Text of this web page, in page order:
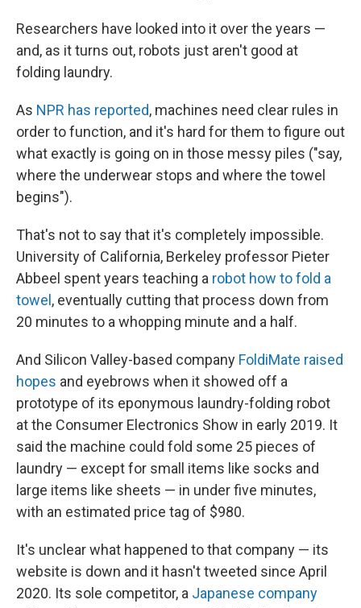
Researchers have looked into it over the years —
and, as it turns out, robots just aren't good at
folding laundry.
As NPR has reported, machines need clear rules in
order to function, and it's hard for them to figure out
what exactly is going on in those messy piles ("say,
where the underwear stops and where the towel
begins").
That's not to say that it's completely impossible.
University of California, Berkeley professor Pieter
Abbeel spent years teaching a robot how to fold a
towel , eventually cutting that process down from
20 minutes to a whopping minute and a half.
And Silicon Valley-based company FoldiMate raised
hopes and eyebrows when it showed off a
prototype of its eponymous laundry-folding robot
at the Consumer Electronics Show in early 2019. It
said the machine could fold some 25 pieces of
laundry — except for small items like socks and
large items like sheets — in under five minutes,
with an estimated price tag of $980.
It's unclear what happened to that company — its
website is down and it hasn't tweeted since April
2020. Its sole competitor, a Japanese company